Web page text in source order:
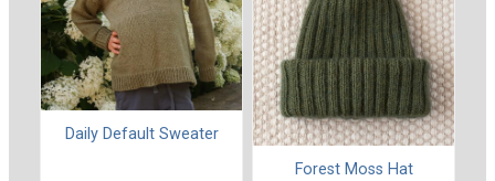
Daily Default Sweater
Forest Moss Hat